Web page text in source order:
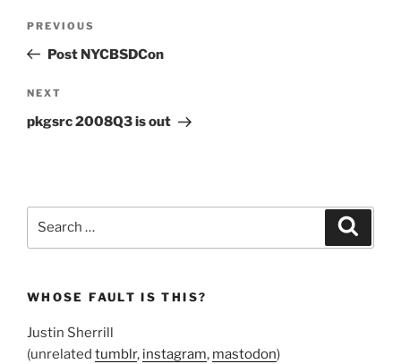
Previous
Post
PREVIOUS
Post NYCBSDCon
Next
Post
NEXT
pkgsrc 2008Q3 is out
WHOSE FAULT IS THIS?
Justin Sherrill
(unrelated tumblr, instagram, mastodon)